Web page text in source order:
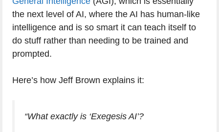
the next level of AI, where the AI has human-like
intelligence and is so smart it can teach itself to
do stuff rather than needing to be trained and
prompted.
Here’s how Jeff Brown explains it:
“What exactly is ‘Exegesis AI’?